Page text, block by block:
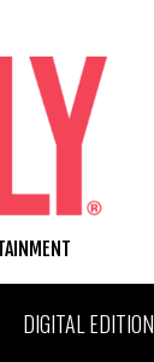
DIGITAL EDITION